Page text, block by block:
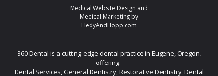
Medical Website Design and
Medical Marketing by
HedyAndHopp.com
360 Dental is a cutting-edge dental practice in Eugene, Oregon,
offering:
Dental Services,General Dentistry,Restorative Dentistry,Dental